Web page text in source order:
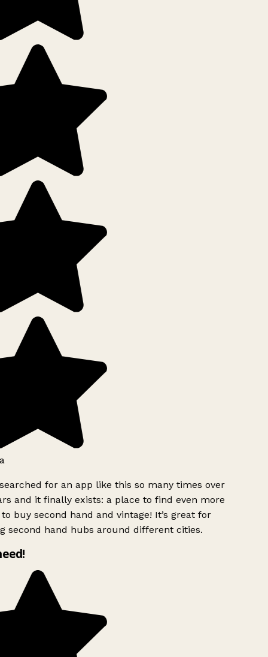
for an app like this so many times over
and it finally exists: a place to find even more
buy second hand and vintage! It’s great for
second hand hubs around different cities.